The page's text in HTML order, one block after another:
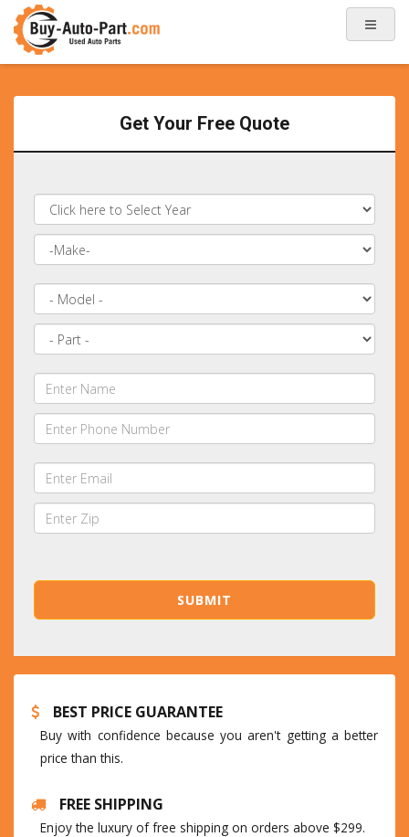
Get Your Free Quote
BEST PRICE GUARANTEE
Buy with confidence because you aren't getting a better
price than this.
FREE SHIPPING
Enjoy the luxury of free shipping on orders above $299.